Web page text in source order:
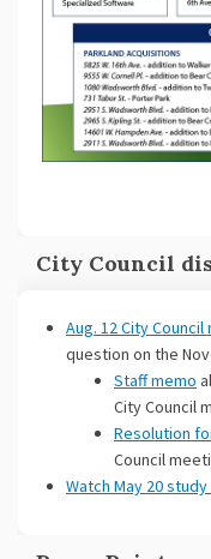
City Council
Aug. 12 City
question on the
Staff memo
City Council
Resolution
Council
Watch May 20